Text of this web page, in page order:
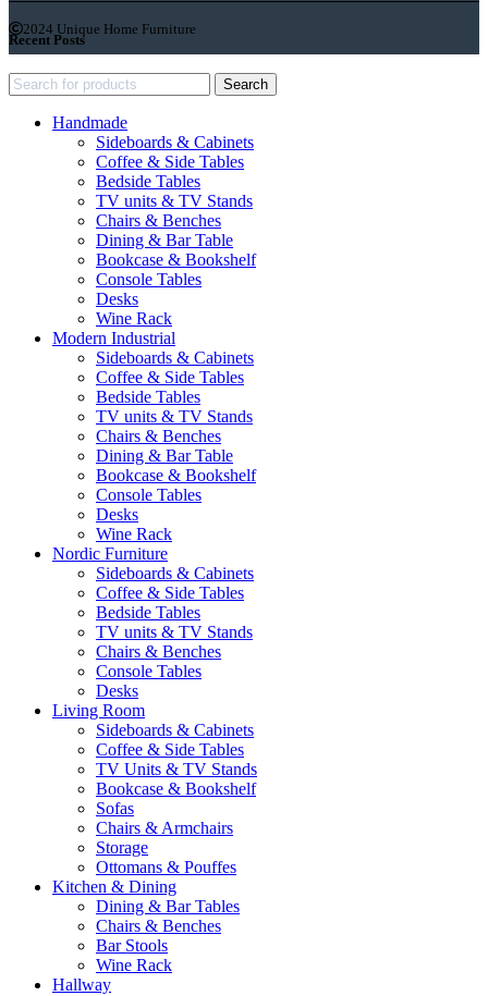
2024 Unique Home Furniture
Recent Posts
Search
Handmade
Sideboards & Cabinets
Coffee & Side Tables
Bedside Tables
TV units & TV Stands
Chairs & Benches
Dining & Bar Table
Bookcase & Bookshelf
Console Tables
Desks
Wine Rack
Modern Industrial
Sideboards & Cabinets
Coffee & Side Tables
Bedside Tables
TV units & TV Stands
Chairs & Benches
Dining & Bar Table
Bookcase & Bookshelf
Console Tables
Desks
Wine Rack
Nordic Furniture
Sideboards & Cabinets
Coffee & Side Tables
Bedside Tables
TV units & TV Stands
Chairs & Benches
Console Tables
Desks
Living Room
Sideboards & Cabinets
Coffee & Side Tables
TV Units & TV Stands
Bookcase & Bookshelf
Sofas
Chairs & Armchairs
Storage
Ottomans & Pouffes
Kitchen & Dining
Dining & Bar Tables
Chairs & Benches
Bar Stools
Wine Rack
Hallway